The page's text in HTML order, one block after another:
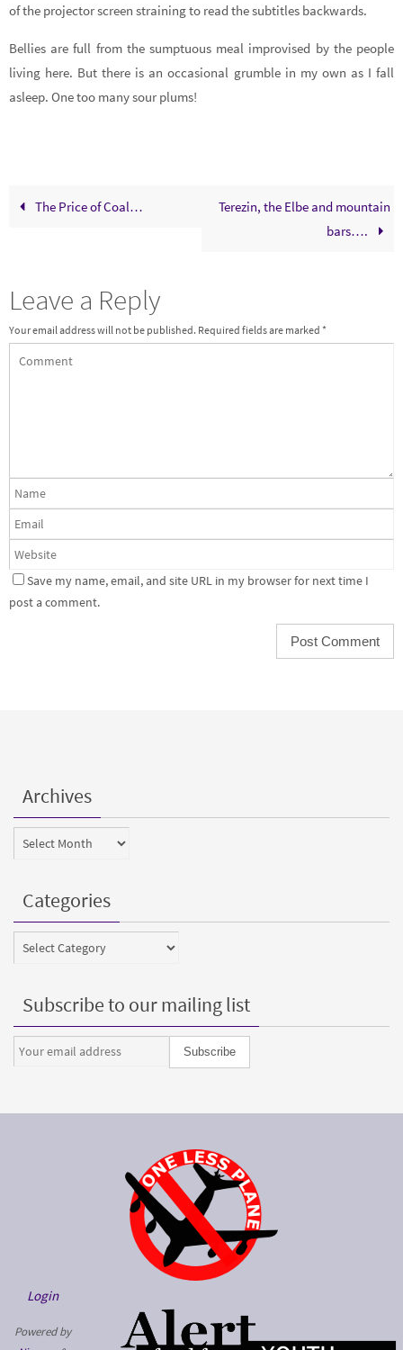
of the projector screen straining to read the subtitles backwards.
Bellies are full from the sumptuous meal improvised by the people
living here. But there is an occasional grumble in my own as I fall
asleep. One too many sour plums!
The Price of Coal…
Terezin, the Elbe and mountain
bars….
Leave a Reply
Your email address will not be published. Required fields are marked *
Save my name, email, and site URL in my browser for next time I
post a comment.
Archives
Archives
Categories
Categories
Subscribe to our mailing list
Login
Powered by